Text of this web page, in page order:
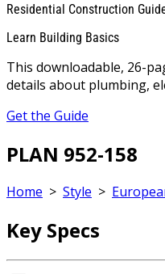
Residential Construction
Learn Building Basics
This downloadable, 26-
details about plumbing,
Get the Guide
PLAN 952-158
Home > Style >
Key Specs